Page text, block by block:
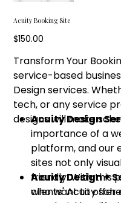
Acuity Booking Site
Price
$150.00
Transform Your
service-based
Design services.
tech, or any service
designs will make
Acuity Design
importance of a
platform, and our
sites not only
friendly. With this
clients' Acuity
Acuity Design +
who want to offer